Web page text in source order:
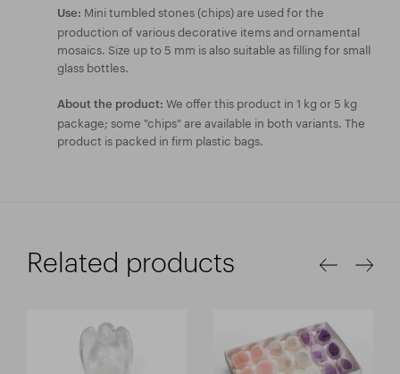
Use: Mini tumbled stones (chips) are used for the
production of various decorative items and ornamental
mosaics. Size up to 5 mm is also suitable as filling for small
glass bottles.
About the product: We offer this product in 1 kg or 5 kg
package; some "chips" are available in both variants. The
product is packed in firm plastic bags.
Related products